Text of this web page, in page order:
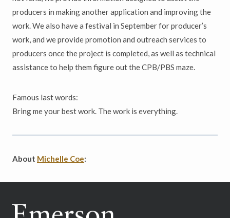
producers in making another application and improving the
work. We also have a festival in September for producer’s
work, and we provide promotion and outreach services to
producers once the project is completed, as well as technical
assistance to help them figure out the CPB/PBS maze.
Famous last words:
Bring me your best work. The work is everything.
About Michelle Coe: